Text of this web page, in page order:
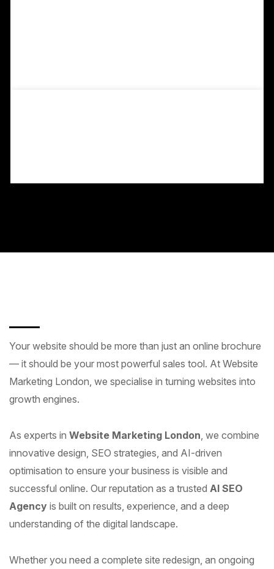
Your website should be more than just an online brochure
— it should be your most powerful sales tool. At Website
Marketing London, we specialise in turning websites into
growth engines.
As experts in Website Marketing London , we combine
innovative design, SEO strategies, and AI-driven
optimisation to ensure your business is visible and
successful online. Our reputation as a trusted AI SEO
Agency is built on results, experience, and a deep
understanding of the digital landscape.
Whether you need a complete site redesign, an ongoing